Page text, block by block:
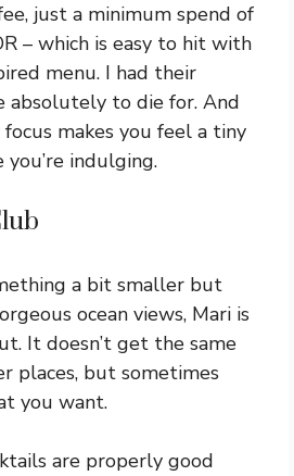
just a minimum spend of
– which is easy to hit with
menu. I had their
absolutely to die for. And
makes you feel a tiny
indulging.
a bit smaller but
ocean views, Mari is
It doesn’t get the same
places, but sometimes
you want.
are properly good